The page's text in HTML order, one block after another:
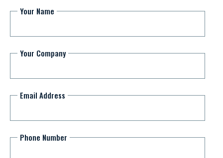
Your Name
Your Company
Email Address
Phone Number